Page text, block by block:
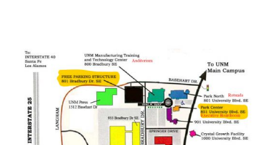
stc_parking_map.jpg